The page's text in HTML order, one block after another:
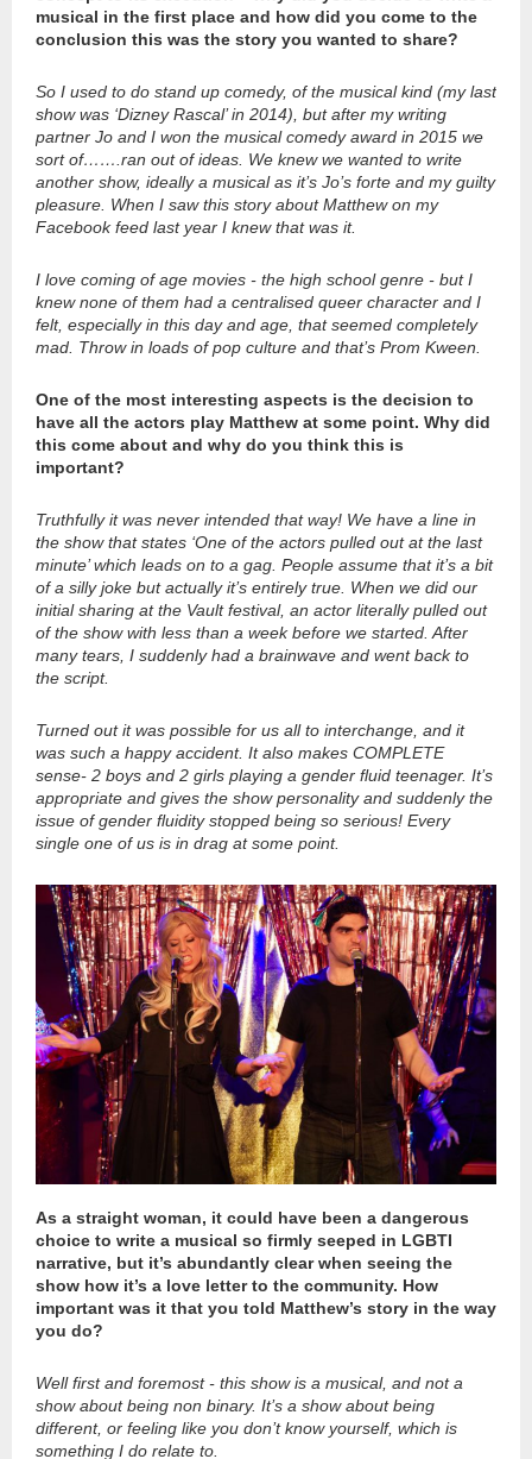
musical in the first place and how did you come to the
conclusion this was the story you wanted to share?
So I used to do stand up comedy, of the musical kind (my last
show was ‘Dizney Rascal’ in 2014), but after my writing
partner Jo and I won the musical comedy award in 2015 we
sort of…….ran out of ideas. We knew we wanted to write
another show, ideally a musical as it’s Jo’s forte and my guilty
pleasure. When I saw this story about Matthew on my
Facebook feed last year I knew that was it.
I love coming of age movies - the high school genre - but I
knew none of them had a centralised queer character and I
felt, especially in this day and age, that seemed completely
mad. Throw in loads of pop culture and that’s Prom Kween.
One of the most interesting aspects is the decision to
have all the actors play Matthew at some point. Why did
this come about and why do you think this is
important?
Truthfully it was never intended that way! We have a line in
the show that states ‘One of the actors pulled out at the last
minute’ which leads on to a gag. People assume that it’s a bit
of a silly joke but actually it’s entirely true. When we did our
initial sharing at the Vault festival, an actor literally pulled out
of the show with less than a week before we started. After
many tears, I suddenly had a brainwave and went back to
the script.
Turned out it was possible for us all to interchange, and it
was such a happy accident. It also makes COMPLETE
sense- 2 boys and 2 girls playing a gender fluid teenager. It’s
appropriate and gives the show personality and suddenly the
issue of gender fluidity stopped being so serious! Every
single one of us is in drag at some point.
As a straight woman, it could have been a dangerous
choice to write a musical so firmly seeped in LGBTI
narrative, but it’s abundantly clear when seeing the
show how it’s a love letter to the community. How
important was it that you told Matthew’s story in the way
you do?
Well first and foremost - this show is a musical, and not a
show about being non binary. It’s a show about being
different, or feeling like you don’t know yourself, which is
something I do relate to.